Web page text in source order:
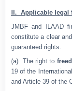
II. Applicable legal
JMBF and ILAAD
constitute a clear
guaranteed rights:
(a) The right to
19 of the
and Article 39 of the